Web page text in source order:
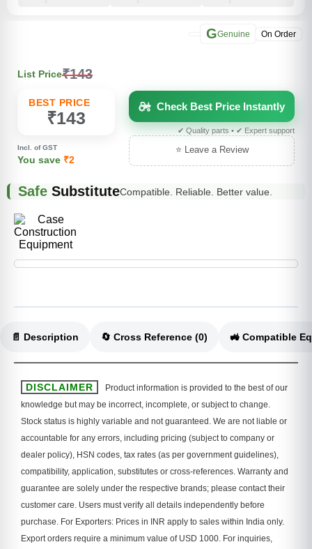
GGenuine On Order
List Price₹143
BEST PRICE
₹143
Incl. of GST
You save ₹2
Check Best Price Instantly
✔ Quality parts • ✔ Expert support
⭐ Leave a Review
Safe SubstituteCompatible. Reliable. Better value.
📄 Description 🔄 Cross Reference (0)
DISCLAIMER
Product information is provided to the best of our
knowledge but may be incorrect, incomplete, or subject to change.
Stock status is highly variable and not guaranteed. We are not liable or
accountable for any errors, including pricing (subject to company or
dealer policy), HSN codes, tax rates (as per government guidelines),
compatibility, application, substitutes or cross-references. Warranty and
guarantee are solely under the respective brands; please contact their
customer care. Users must verify all details independently before
purchase. For Exporters: Prices in INR apply to sales within India only.
Export orders require a minimum value of USD 1000. For inquiries,